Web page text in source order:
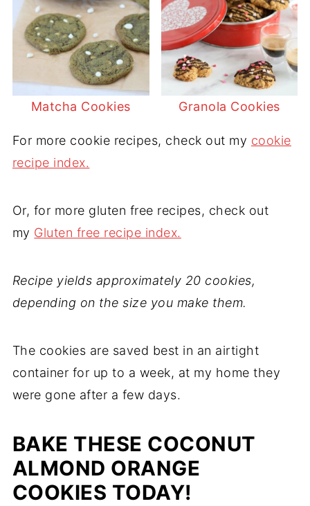
Matcha Cookies Granola Cookies
For more cookie recipes, check out my cookie
recipe index.
Or, for more gluten free recipes, check out
my Gluten free recipe index.
Recipe yields approximately 20 cookies,
depending on the size you make them.
The cookies are saved best in an airtight
container for up to a week, at my home they
were gone after a few days.
BAKE THESE COCONUT
ALMOND ORANGE
COOKIES TODAY!